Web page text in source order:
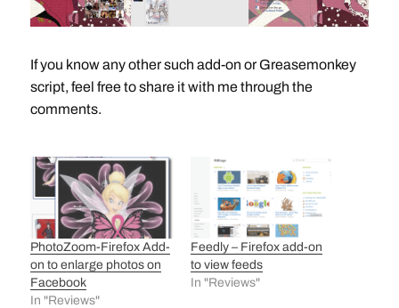
If you know any other such add-on or Greasemonkey
script, feel free to share it with me through the
comments.
PhotoZoom-Firefox Add-
on to enlarge photos on
Facebook
In "Reviews"
Feedly – Firefox add-on
to view feeds
In "Reviews"